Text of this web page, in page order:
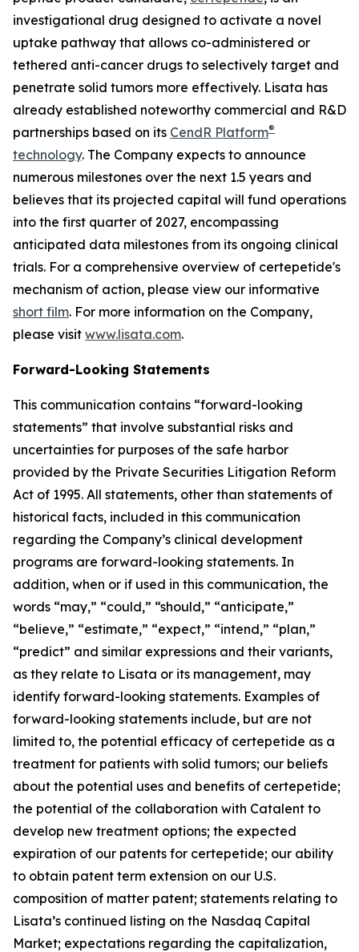
investigational drug designed to activate a novel
uptake pathway that allows co-administered or
tethered anti-cancer drugs to selectively target and
penetrate solid tumors more effectively. Lisata has
already established noteworthy commercial and R&D
partnerships based on its CendR Platform®
technology. The Company expects to announce
numerous milestones over the next 1.5 years and
believes that its projected capital will fund operations
into the first quarter of 2027, encompassing
anticipated data milestones from its ongoing clinical
trials. For a comprehensive overview of certepetide's
mechanism of action, please view our informative
short film. For more information on the Company,
please visit www.lisata.com.
Forward-Looking Statements
This communication contains “forward-looking
statements” that involve substantial risks and
uncertainties for purposes of the safe harbor
provided by the Private Securities Litigation Reform
Act of 1995. All statements, other than statements of
historical facts, included in this communication
regarding the Company’s clinical development
programs are forward-looking statements. In
addition, when or if used in this communication, the
words “may,” “could,” “should,” “anticipate,”
“believe,” “estimate,” “expect,” “intend,” “plan,”
“predict” and similar expressions and their variants,
as they relate to Lisata or its management, may
identify forward-looking statements. Examples of
forward-looking statements include, but are not
limited to, the potential efficacy of certepetide as a
treatment for patients with solid tumors; our beliefs
about the potential uses and benefits of certepetide;
the potential of the collaboration with Catalent to
develop new treatment options; the expected
expiration of our patents for certepetide; our ability
to obtain patent term extension on our U.S.
composition of matter patent; statements relating to
Lisata’s continued listing on the Nasdaq Capital
Market; expectations regarding the capitalization,